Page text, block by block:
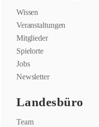
Wissen
Veranstaltungen
Mitglieder
Spielorte
Jobs
Newsletter
Landesbüro
Team